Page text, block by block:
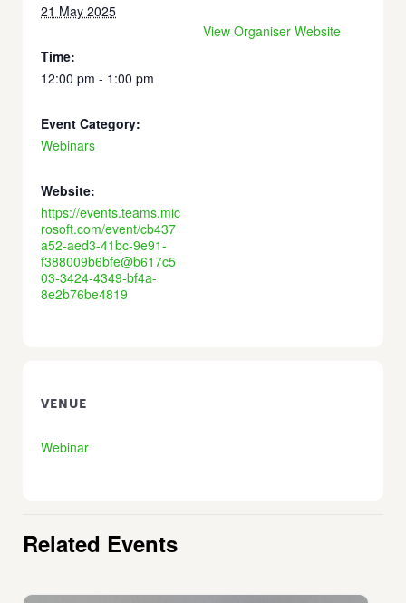
21 May 2025
Time:
12:00 pm - 1:00 pm
Event Category:
Webinars
Website:
https://events.teams.mic
rosoft.com/event/cb437
a52-aed3-41bc-9e91-
f388009b6bfe@b617c5
03-3424-4349-bf4a-
8e2b76be4819
View Organiser Website
VENUE
Webinar
Related Events